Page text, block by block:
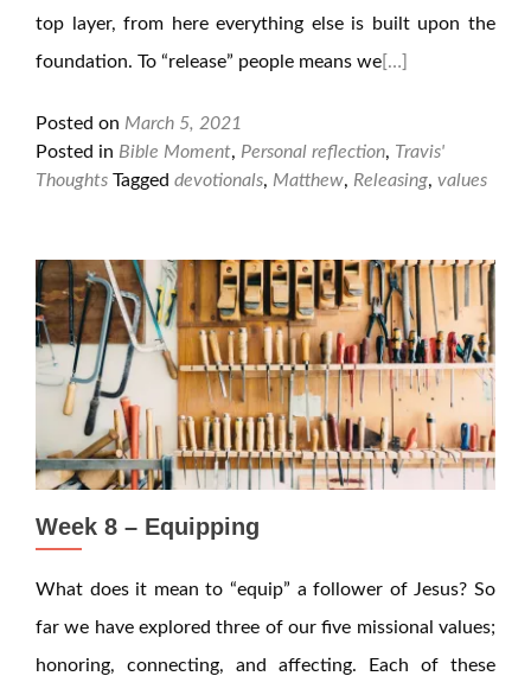
top layer, from here everything else is built upon the
foundation. To “release” people means we […]
Posted on March 5, 2021
Posted in Bible Moment, Personal reflection, Travis'
Thoughts Tagged devotionals, Matthew, Releasing, values
Week 8 – Equipping
What does it mean to “equip” a follower of Jesus? So
far we have explored three of our five missional values;
honoring, connecting, and affecting. Each of these